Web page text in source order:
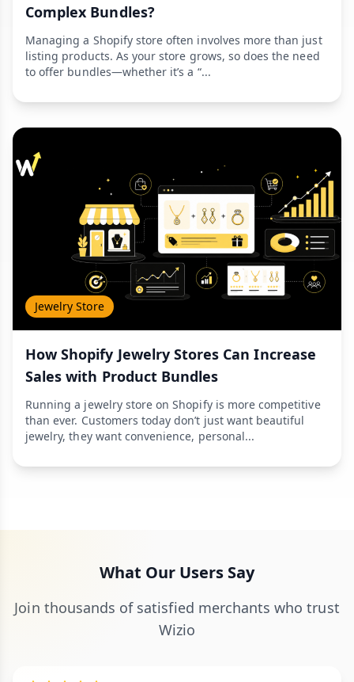
Complex Bundles?
Managing a Shopify store often involves more than just
listing products. As your store grows, so does the need
to offer bundles—whether it’s a “...
Jewelry Store
How Shopify Jewelry Stores Can Increase
Sales with Product Bundles
Running a jewelry store on Shopify is more competitive
than ever. Customers today don’t just want beautiful
jewelry, they want convenience, personal...
What Our Users Say
Join thousands of satisfied merchants who trust
Wizio